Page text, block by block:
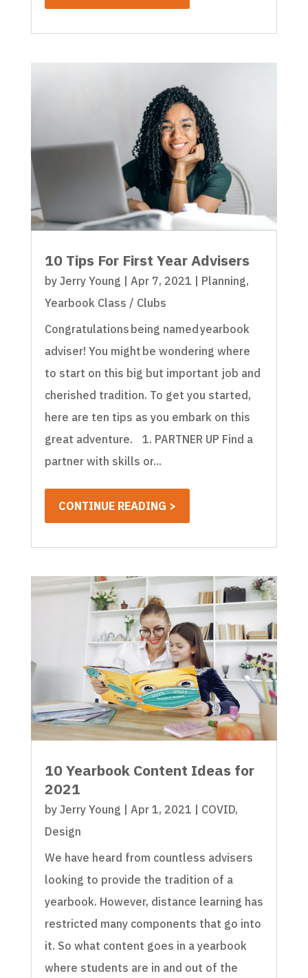
10 Tips For First Year Advisers
by Jerry Young Apr 7, 2021 Planning,
Yearbook Class / Clubs
Congratulations being named yearbook
adviser! You might be wondering where
to start on this big but important job and
cherished tradition. To get you started,
here are ten tips as you embark on this
great adventure. 1. PARTNER UP Find a
partner with skills or...
CONTINUE READING >
10 Yearbook Content Ideas for
2021
by Jerry Young | Apr 1, 2021 | COVID,
Design
We have heard from countless advisers
looking to provide the tradition of a
yearbook. However, distance learning has
restricted many components that go into
it. So what content goes in a yearbook
where students are in and out of the